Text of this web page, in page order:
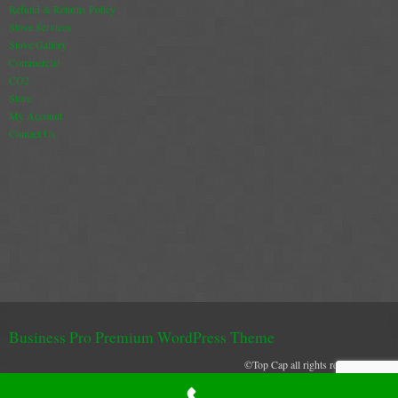
Book A Sweep
Online Store
All Products
Refund & Returns Policy
Stove Services
Stove Gallery
Commercial
CO2
Store
My Account
Contact Us
Business Pro Premium WordPress Theme
©Top Cap all rights reserved 2021
Top Cap uses cookies to create and secure and effective browser experience